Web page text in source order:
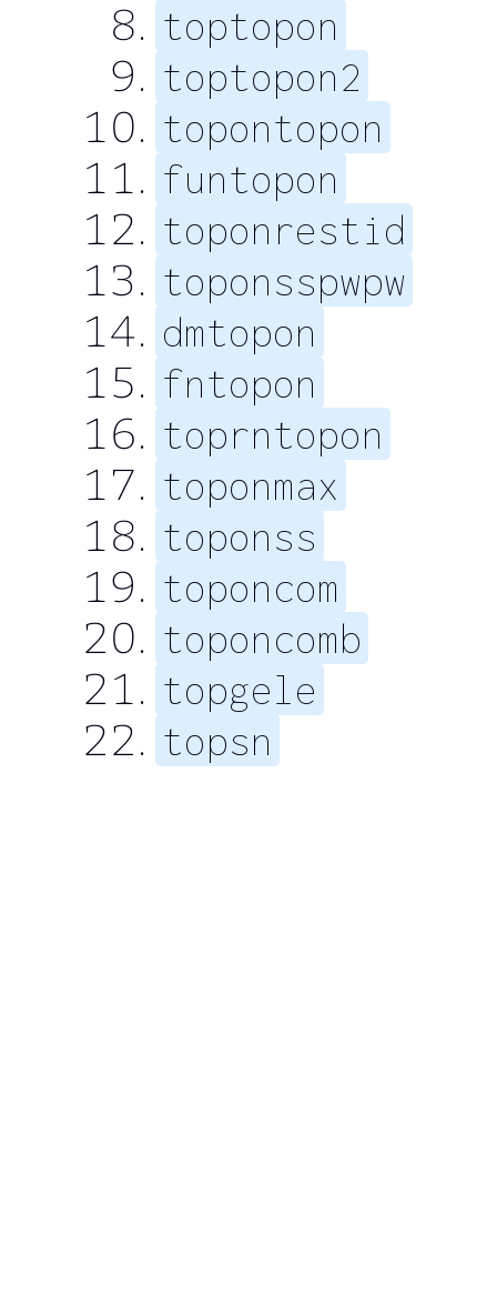
toptopon
toptopon2
topontopon
funtopon
toponrestid
toponsspwpw
dmtopon
fntopon
toprntopon
toponmax
toponss
toponcom
toponcomb
topgele
topsn